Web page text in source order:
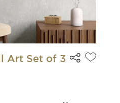
Art Set of 3